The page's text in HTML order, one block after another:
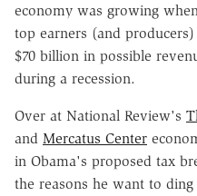
economy was growing
top earners (and
$70 billion in possible
during a recession.
Over at National Review's
and Mercatus Center
in Obama's proposed tax
the reasons he want to